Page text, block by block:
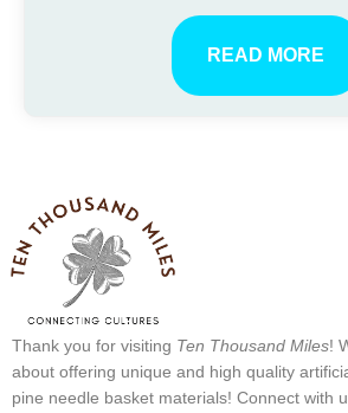
READ MORE
Thank you for visiting Ten Thousand Miles!
about offering unique and high quality
pine needle basket materials! Connect with